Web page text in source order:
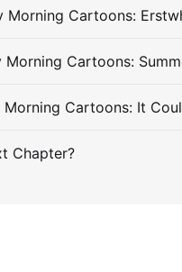
Morning Cartoons:
Morning Cartoons:
Morning Cartoons: It
Chapter?